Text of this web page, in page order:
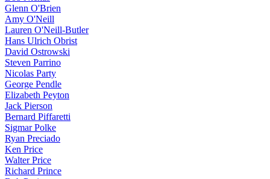
Glenn O'Brien
Amy O'Neill
Lauren O'Neill-Butler
Hans Ulrich Obrist
David Ostrowski
Steven Parrino
Nicolas Party
George Pendle
Elizabeth Peyton
Jack Pierson
Bernard Piffaretti
Sigmar Polke
Ryan Preciado
Ken Price
Walter Price
Richard Prince